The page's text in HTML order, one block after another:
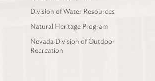
Division of Water Resources
Natural Heritage Program
Nevada Division of Outdoor
Recreation